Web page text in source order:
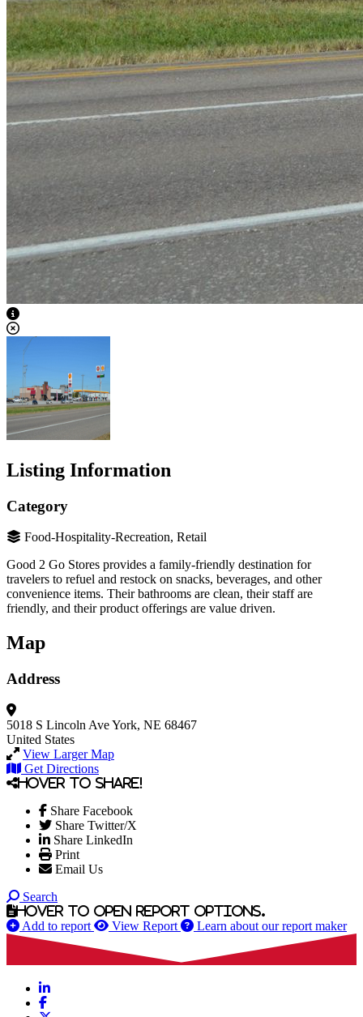
View Caption Text
Listing Information
Category
Food-Hospitality-Recreation, Retail
Good 2 Go Stores provides a family-friendly destination for
travelers to refuel and restock on snacks, beverages, and other
convenience items. Their bathrooms are clean, their staff are
friendly, and their product offerings are value driven.
Map
Address
5018 S Lincoln AveYork, NE 68467
United States
View Larger Map
Get Directions
Hover to share!
Share Facebook
Share Twitter/X
Share LinkedIn
Print
Email Us
Search
Hover to open report options.
Add to report View Report Learn about our report maker
LinkedIn
Facebook